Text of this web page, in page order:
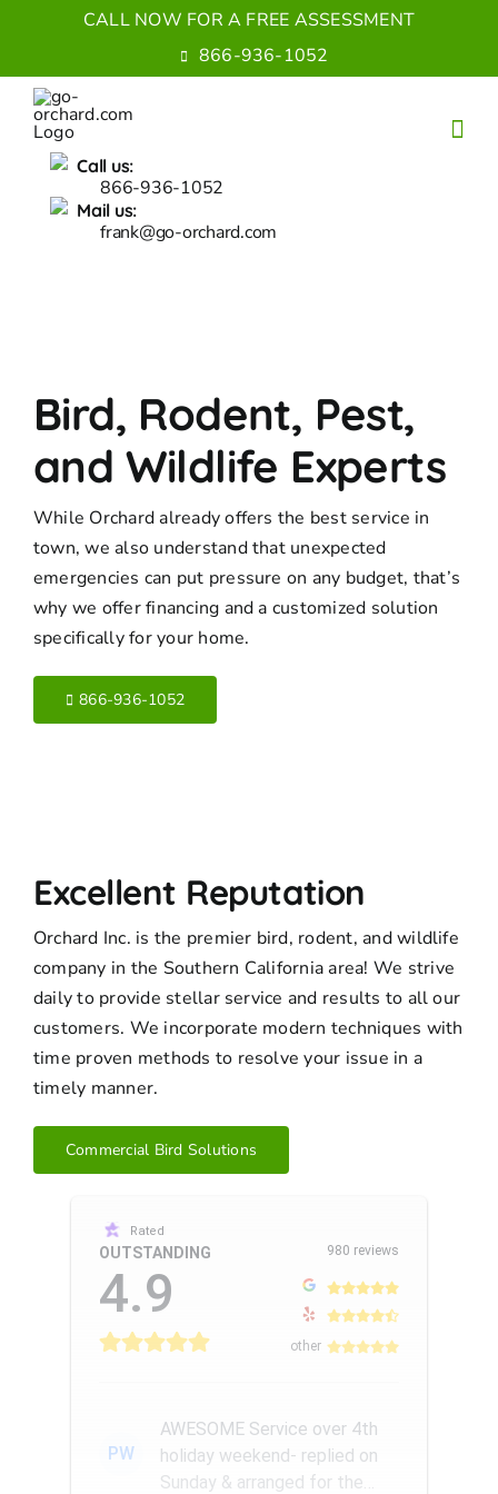
content
CALL NOW FOR A FREE ASSESSMENT
866-936-1052
Call us:
866-936-1052
Mail us:
frank@go-orchard.com
Bird, Rodent, Pest,
and Wildlife Experts
While Orchard already offers the best service in
town, we also understand that unexpected
emergencies can put pressure on any budget, that’s
why we offer financing and a customized solution
specifically for your home.
866-936-1052
Excellent Reputation
Orchard Inc. is the premier bird, rodent, and wildlife
company in the Southern California area! We strive
daily to provide stellar service and results to all our
customers. We incorporate modern techniques with
time proven methods to resolve your issue in a
timely manner.
Commercial Bird Solutions
Rated
OUTSTANDING
4.9
980 reviews
other
PW
AWESOME Service over 4th
holiday weekend- replied on
Sunday & arranged for the